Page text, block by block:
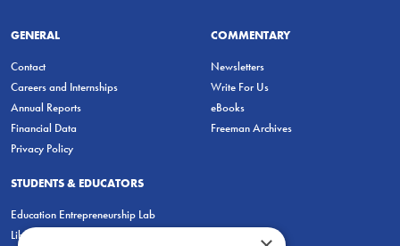
GENERAL
Contact
Careers and Internships
Annual Reports
Financial Data
Privacy Policy
COMMENTARY
Newsletters
Write For Us
eBooks
Freeman Archives
STUDENTS & EDUCATORS
Education Entrepreneurship Lab
LiberatED